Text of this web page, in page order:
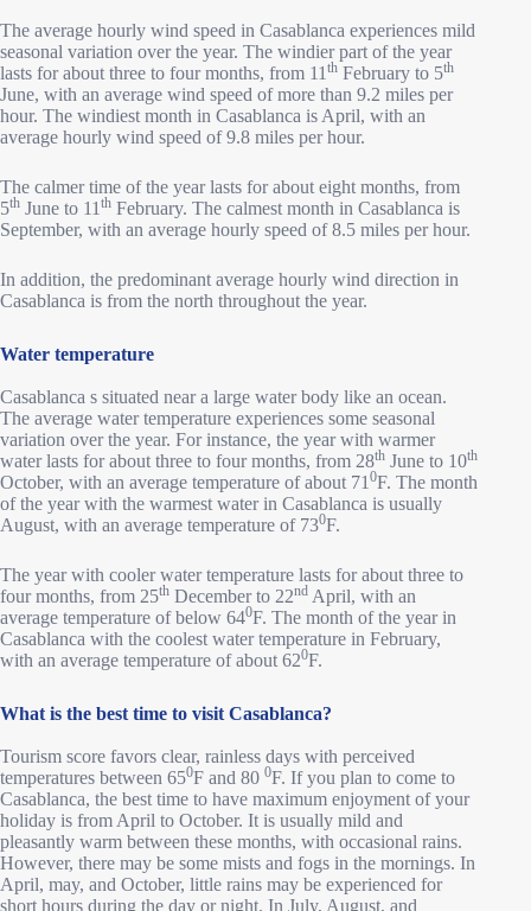
The average hourly wind speed in Casablanca experiences mild
seasonal variation over the year. The windier part of the year
lasts for about three to four months, from 11 th February to 5th
June, with an average wind speed of more than 9.2 miles per
hour. The windiest month in Casablanca is April, with an
average hourly wind speed of 9.8 miles per hour.
The calmer time of the year lasts for about eight months, from
5th June to 11 th February. The calmest month in Casablanca is
September, with an average hourly speed of 8.5 miles per hour.
In addition, the predominant average hourly wind direction in
Casablanca is from the north throughout the year.
Water temperature
Casablanca s situated near a large water body like an ocean.
The average water temperature experiences some seasonal
variation over the year. For instance, the year with warmer
water lasts for about three to four months, from 28th June to 10th
October, with an average temperature of about 71 0F. The month
of the year with the warmest water in Casablanca is usually
August, with an average temperature of 730F.
The year with cooler water temperature lasts for about three to
four months, from 25th December to 22nd April, with an
average temperature of below 640F. The month of the year in
Casablanca with the coolest water temperature in February,
with an average temperature of about 620F.
What is the best time to visit Casablanca?
Tourism score favors clear, rainless days with perceived
temperatures between 650F and 80 0F. If you plan to come to
Casablanca, the best time to have maximum enjoyment of your
holiday is from April to October. It is usually mild and
pleasantly warm between these months, with occasional rains.
However, there may be some mists and fogs in the mornings. In
April, may, and October, little rains may be experienced for
short hours during the day or night. In July, August, and